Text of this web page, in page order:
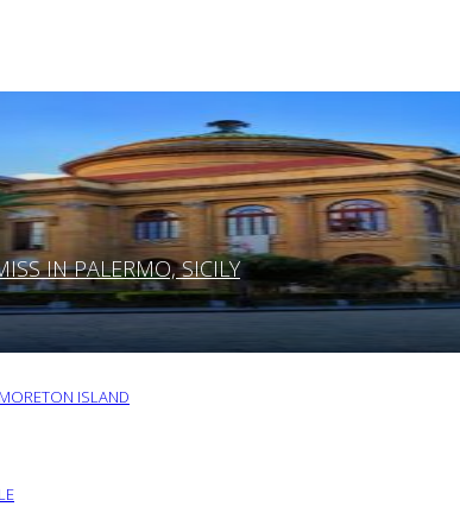
IN PALERMO, SICILY
ISLAND